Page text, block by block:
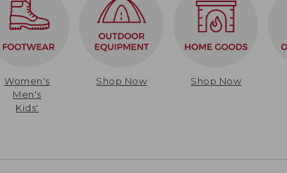
Women's
Men's
Kids'
Shop Now Shop Now